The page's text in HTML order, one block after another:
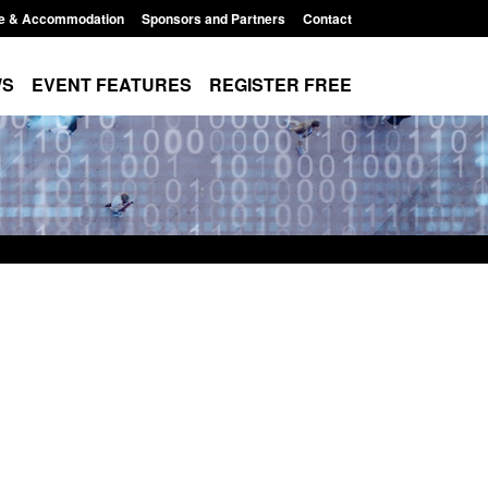
& Accommodation Sponsors and Partners Contact
EVENT FEATURES REGISTER FREE
1:34 pm